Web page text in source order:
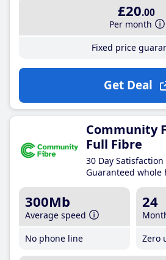
£20.00
Per month
Fixed price
Get Deal
Community
Full Fibre
30 Day
Guaranteed whole
300Mb
Average speed
No phone line
24
Zero